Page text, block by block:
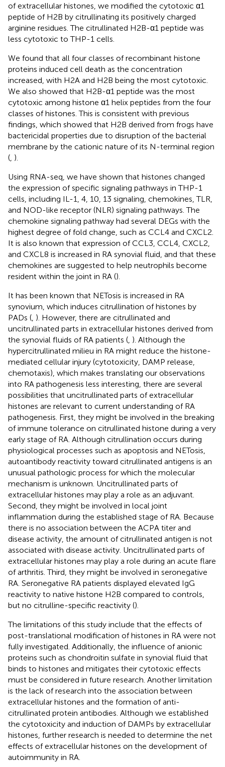
of extracellular histones, we modified the cytotoxic α1
peptide of H2B by citrullinating its positively charged
arginine residues. The citrullinated H2B-α1 peptide was
less cytotoxic to THP-1 cells.
We found that all four classes of recombinant histone
proteins induced cell death as the concentration
increased, with H2A and H2B being the most cytotoxic.
We also showed that H2B-α1 peptide was the most
cytotoxic among histone α1 helix peptides from the four
classes of histones. This is consistent with previous
findings, which showed that H2B derived from frogs have
bactericidal properties due to disruption of the bacterial
membrane by the cationic nature of its N-terminal region
( ).
Using RNA-seq, we have shown that histones changed
the expression of specific signaling pathways in THP-1
cells, including IL-1, 4, 10, 13 signaling, chemokines, TLR,
and NOD-like receptor (NLR) signaling pathways. The
chemokine signaling pathway had several DEGs with the
highest degree of fold change, such as CCL4 and CXCL2.
It is also known that expression of CCL3, CCL4, CXCL2,
and CXCL8 is increased in RA synovial fluid, and that these
chemokines are suggested to help neutrophils become
resident within the joint in RA ().
It has been known that NETosis is increased in RA
synovium, which induces citrullination of histones by
PADs ( ). However, there are citrullinated and
uncitrullinated parts in extracellular histones derived from
the synovial fluids of RA patients ( ). Although the
hypercitrullinated milieu in RA might reduce the histone-
mediated cellular injury (cytotoxicity, DAMP release,
chemotaxis), which makes translating our observations
into RA pathogenesis less interesting, there are several
possibilities that uncitrullinated parts of extracellular
histones are relevant to current understanding of RA
pathogenesis. First, they might be involved in the breaking
of immune tolerance on citrullinated histone during a very
early stage of RA. Although citrullination occurs during
physiological processes such as apoptosis and NETosis,
autoantibody reactivity toward citrullinated antigens is an
unusual pathologic process for which the molecular
mechanism is unknown. Uncitrullinated parts of
extracellular histones may play a role as an adjuvant.
Second, they might be involved in local joint
inflammation during the established stage of RA. Because
there is no association between the ACPA titer and
disease activity, the amount of citrullinated antigen is not
associated with disease activity. Uncitrullinated parts of
extracellular histones may play a role during an acute flare
of arthritis. Third, they might be involved in seronegative
RA. Seronegative RA patients displayed elevated IgG
reactivity to native histone H2B compared to controls,
but no citrulline-specific reactivity ().
The limitations of this study include that the effects of
post-translational modification of histones in RA were not
fully investigated. Additionally, the influence of anionic
proteins such as chondroitin sulfate in synovial fluid that
binds to histones and mitigates their cytotoxic effects
must be considered in future research. Another limitation
is the lack of research into the association between
extracellular histones and the formation of anti-
citrullinated protein antibodies. Although we established
the cytotoxicity and induction of DAMPs by extracellular
histones, further research is needed to determine the net
effects of extracellular histones on the development of
autoimmunity in RA.